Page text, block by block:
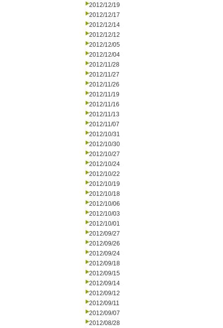
2012/12/19
2012/12/17
2012/12/14
2012/12/12
2012/12/05
2012/12/04
2012/11/28
2012/11/27
2012/11/26
2012/11/19
2012/11/16
2012/11/13
2012/11/07
2012/10/31
2012/10/30
2012/10/27
2012/10/24
2012/10/22
2012/10/19
2012/10/18
2012/10/06
2012/10/03
2012/10/01
2012/09/27
2012/09/26
2012/09/24
2012/09/18
2012/09/15
2012/09/14
2012/09/12
2012/09/11
2012/09/07
2012/08/28